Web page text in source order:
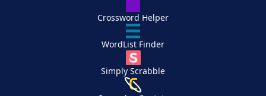
Crossword Helper
WordList Finder
Simply Scrabble